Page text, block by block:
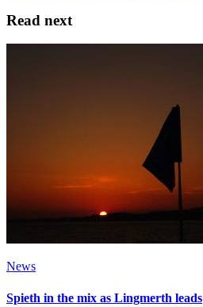
Read next
News
Spieth in the mix as Lingmerth leads